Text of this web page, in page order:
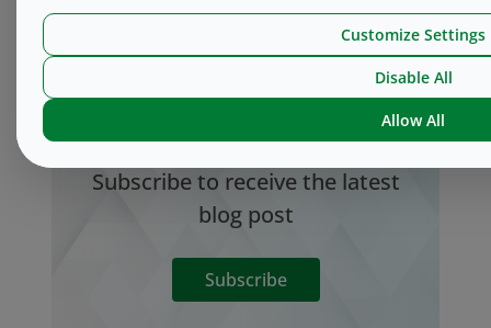
Take an in-depth look at the science behind
containment & delivery of injectable medicines
Subscribe to receive the latest
blog post
Subscribe
Customize Settings
Disable All
Allow All